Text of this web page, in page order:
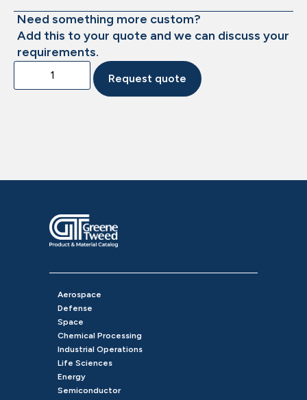
Need something more custom?
Add this to your quote and we can discuss your
requirements.
Request quote
Aerospace
Defense
Space
Chemical Processing
Industrial Operations
Life Sciences
Energy
Semiconductor